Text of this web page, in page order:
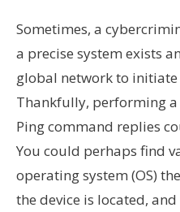
Sometimes, a
a precise system exists
global network to
Thankfully, performing
Ping command replies
You could perhaps find
operating system (OS)
the device is located, and